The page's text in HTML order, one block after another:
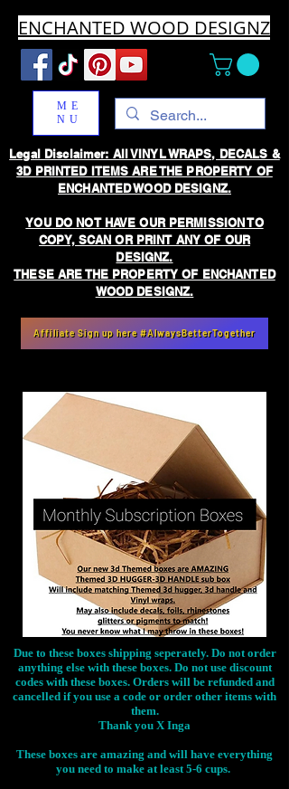
ENCHANTED WOOD DESIGNZ
ME
NU
Affiliate Sign up here #AlwaysBetterTogether
Legal Disclaimer: All VINYL WRAPS, DECALS &
3D PRINTED ITEMS ARE THE PROPERTY OF
ENCHANTED WOOD DESIGNZ.
YOU DO NOT HAVE OUR PERMISSION TO
COPY, SCAN OR PRINT ANY OF OUR
DESIGNZ.
THESE ARE THE PROPERTY OF ENCHANTED
WOOD DESIGNZ.
Due to these boxes shipping seperately. Do not order
anything else with these boxes. Do not use discount
codes with these boxes. Orders will be refunded and
cancelled if you use a code or order other items with
them.
Thank you X Inga
These boxes are amazing and will have everything
you need to make at least 5-6 cups.